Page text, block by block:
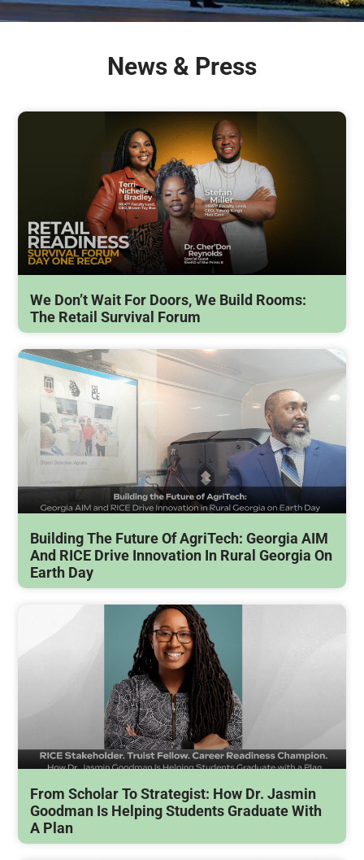
News & Press
We Don’t Wait For Doors, We Build Rooms:
The Retail Survival Forum
Building The Future Of AgriTech: Georgia AIM
And RICE Drive Innovation In Rural Georgia On
Earth Day
From Scholar To Strategist: How Dr. Jasmin
Goodman Is Helping Students Graduate With
A Plan